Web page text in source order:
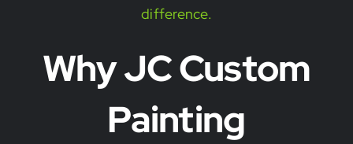
difference.
Why JC Custom
Painting